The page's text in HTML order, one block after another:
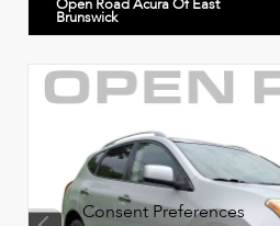
Open Road Acura Of East
Brunswick
Consent Preferences